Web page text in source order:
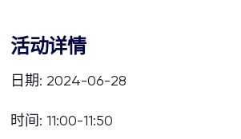
活动详情
日期: 2024-06-28
时间: 11:00-11:50